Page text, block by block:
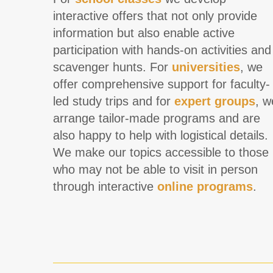
interactive offers that not only provide
information but also enable active
participation with hands-on activities and
scavenger hunts. For universities, we
offer comprehensive support for faculty-
led study trips and for expert groups,
arrange tailor-made programs and are
also happy to help with logistical details.
We make our topics accessible to those
who may not be able to visit in person
through interactive online programs.